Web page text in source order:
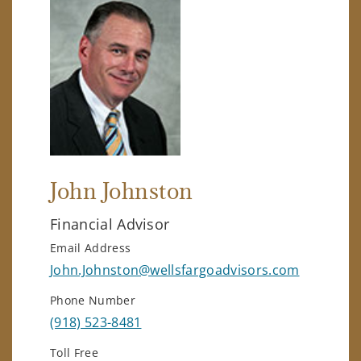
John Johnston
Financial Advisor
Email Address
John.Johnston@wellsfargoadvisors.com
Phone Number
(918) 523-8481
Toll Free